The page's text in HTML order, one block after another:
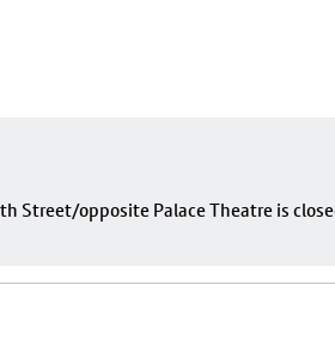
Street/opposite Palace Theatre is